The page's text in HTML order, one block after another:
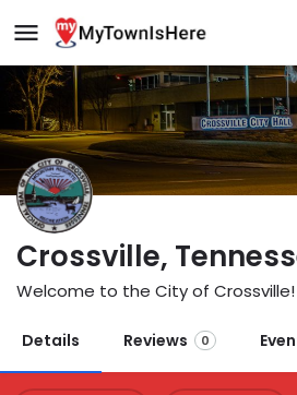
Crossville,
Welcome to the City of Crossville!
Details Reviews 0